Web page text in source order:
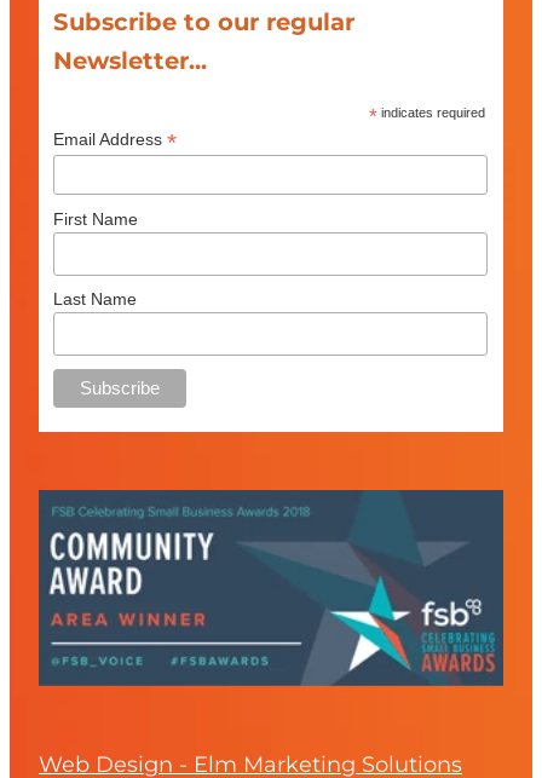
Subscribe to our regular
Newsletter...
* indicates required
Email Address *
First Name
Last Name
Web Design - Elm Marketing Solutions